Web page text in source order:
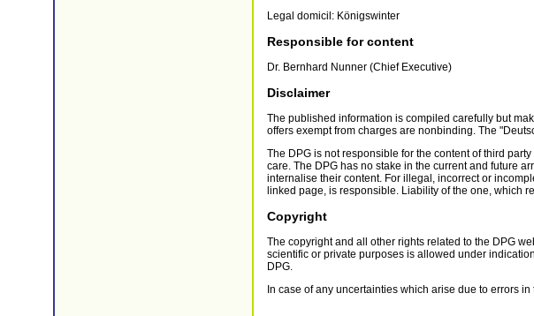
Legal domicil: Königswinter
Responsible for content
Dr. Bernhard Nunner (Chief Executive)
Disclaimer
The published information is compiled carefully but
offers exempt from charges are nonbinding. The
The DPG is not responsible for the content of third
care. The DPG has no stake in the current and future
internalise their content. For illegal, incorrect or
linked page, is responsible. Liability of the one, which
Copyright
The copyright and all other rights related to the DPG
scientific or private purposes is allowed under
DPG.
In case of any uncertainties which arise due to errors